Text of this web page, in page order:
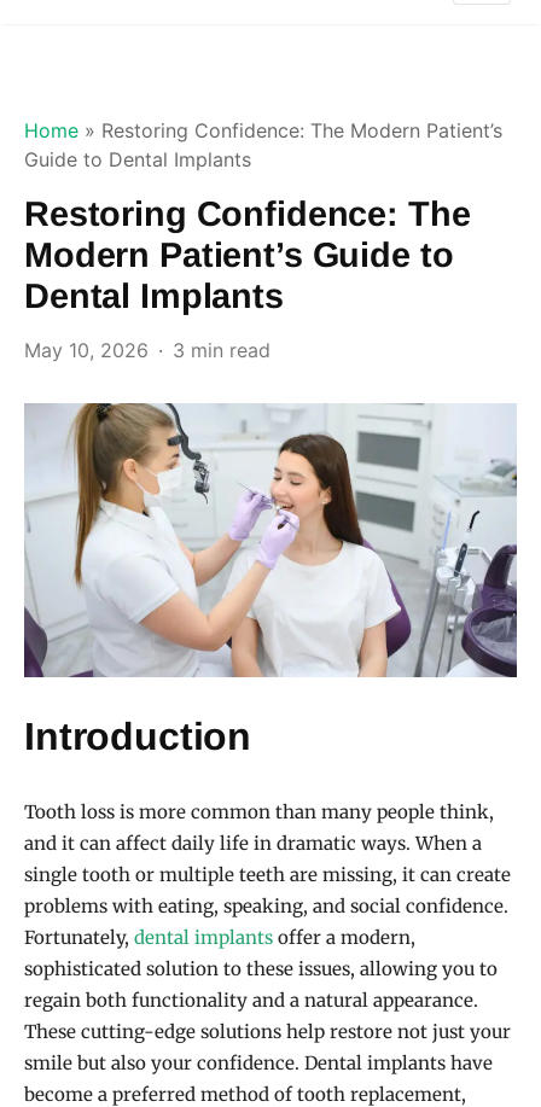
Home » Restoring Confidence: The Modern Patient’s
Guide to Dental Implants
Restoring Confidence: The
Modern Patient’s Guide to
Dental Implants
May 10, 2026 3 min read
Introduction
Tooth loss is more common than many people think,
and it can affect daily life in dramatic ways. When a
single tooth or multiple teeth are missing, it can create
problems with eating, speaking, and social confidence.
Fortunately, dental implants offer a modern,
sophisticated solution to these issues, allowing you to
regain both functionality and a natural appearance.
These cutting-edge solutions help restore not just your
smile but also your confidence. Dental implants have
become a preferred method of tooth replacement,